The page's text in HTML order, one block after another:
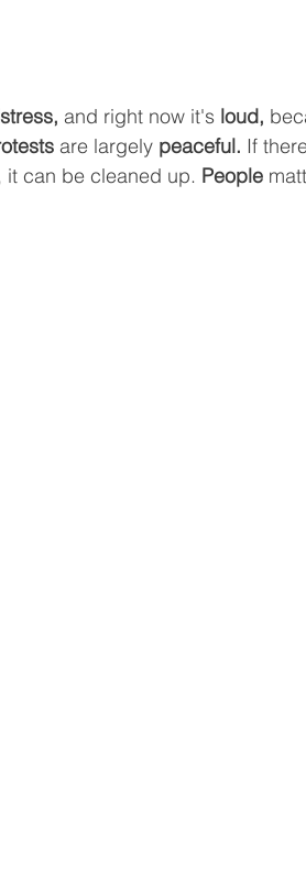
and right now it's loud,
are largely peaceful. If
it can be cleaned up. People